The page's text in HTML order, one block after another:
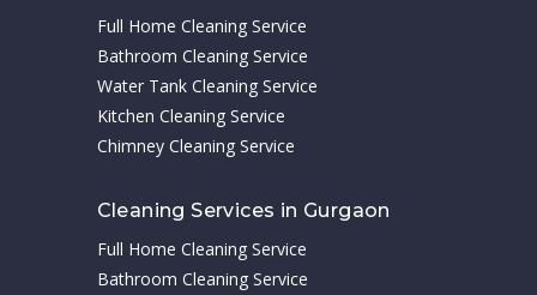
Full Home Cleaning Service
Bathroom Cleaning Service
Water Tank Cleaning Service
Kitchen Cleaning Service
Chimney Cleaning Service
Cleaning Services in Gurgaon
Full Home Cleaning Service
Bathroom Cleaning Service